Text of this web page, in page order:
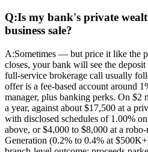
Q:Is my bank's private
business sale?
A:Sometimes — but price it like the
closes, your bank will see the
full-service brokerage call usually
offer is a fee-based account around
manager, plus banking perks. On
a year, against about $17,500 at a
with disclosed schedules of 1.00%
above, or $4,000 to $8,000 at a
Generation (0.2% to 0.4% at